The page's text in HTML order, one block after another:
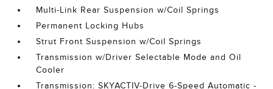
Multi-Link Rear Suspension w/Coil Springs
Permanent Locking Hubs
Strut Front Suspension w/Coil Springs
Transmission w/Driver Selectable Mode and Oil
Cooler
Transmission: SKYACTIV-Drive 6-Speed Automatic -